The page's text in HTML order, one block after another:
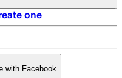
one
with Facebook